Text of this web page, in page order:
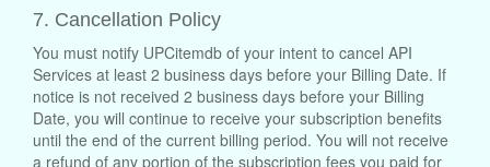
7. Cancellation Policy
You must notify UPCitemdb of your intent to cancel API
Services at least 2 business days before your Billing Date. If
notice is not received 2 business days before your Billing
Date, you will continue to receive your subscription benefits
until the end of the current billing period. You will not receive
a refund of any portion of the subscription fees you paid for